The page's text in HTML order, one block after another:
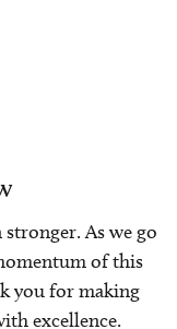
As we go
of this
you for making
excellence.